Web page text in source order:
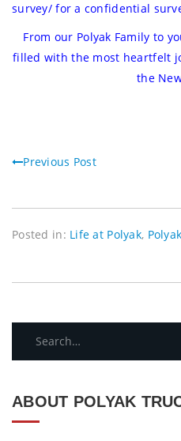
survey/for a confidential
From our Polyak Family to
filled with the most heartfelt
the
Previous Post
Posted in: Life at Polyak,
ABOUT POLYAK